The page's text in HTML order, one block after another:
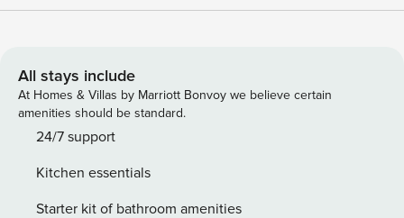
throughout, and room-darkening shades will provide
features a desk workspace and a balcony completely
private to the room. The main bedroom of the home
features a private entrance to the main balcony and an
extensive en suite bathroom. The jewel of this condo is the
meals together using modern appliances surrounded by
tasteful midcentury-inspired cabinets. Come prepared to
All stays include
At Homes & Villas by Marriott Bonvoy we believe certain
amenities should be standard.
24/7 support
Kitchen essentials
Starter kit of bathroom amenities